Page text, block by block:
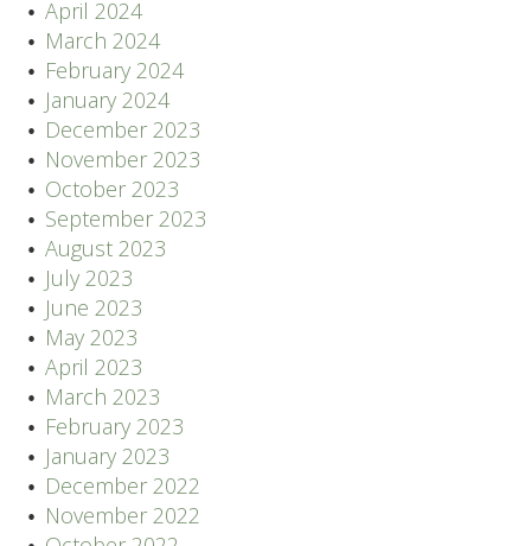
April 2024
March 2024
February 2024
January 2024
December 2023
November 2023
October 2023
September 2023
August 2023
July 2023
June 2023
May 2023
April 2023
March 2023
February 2023
January 2023
December 2022
November 2022